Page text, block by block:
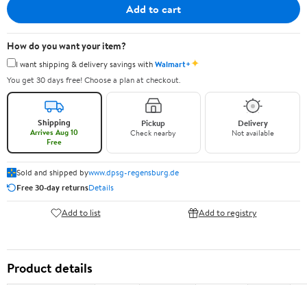
Add to cart
How do you want your item?
I want shipping & delivery savings withWalmart+✦
You get 30 days free! Choose a plan at checkout.
Shipping
Arrives Aug 10
Free
Pickup
Check nearby
Delivery
Not available
Sold and shipped bywww.dpsg-regensburg.de
Free 30-day returnsDetails
Add to list Add to registry
Product details